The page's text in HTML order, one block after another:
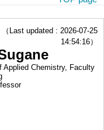
Last updated : 2026-07-25
14:54:16）
Applied Chemistry, Faculty